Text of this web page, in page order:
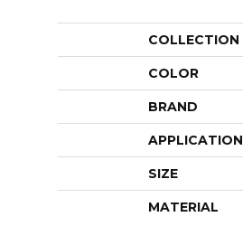
COLLECTION
COLOR
BRAND
APPLICATION
SIZE
MATERIAL